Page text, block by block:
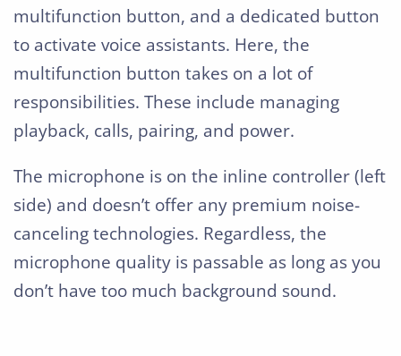
multifunction button, and a dedicated button
to activate voice assistants. Here, the
multifunction button takes on a lot of
responsibilities. These include managing
playback, calls, pairing, and power.
The microphone is on the inline controller (left
side) and doesn’t offer any premium noise-
canceling technologies. Regardless, the
microphone quality is passable as long as you
don’t have too much background sound.